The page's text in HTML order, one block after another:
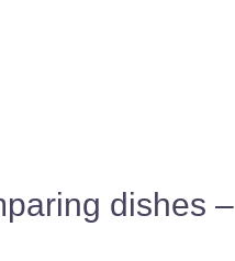
dishes –